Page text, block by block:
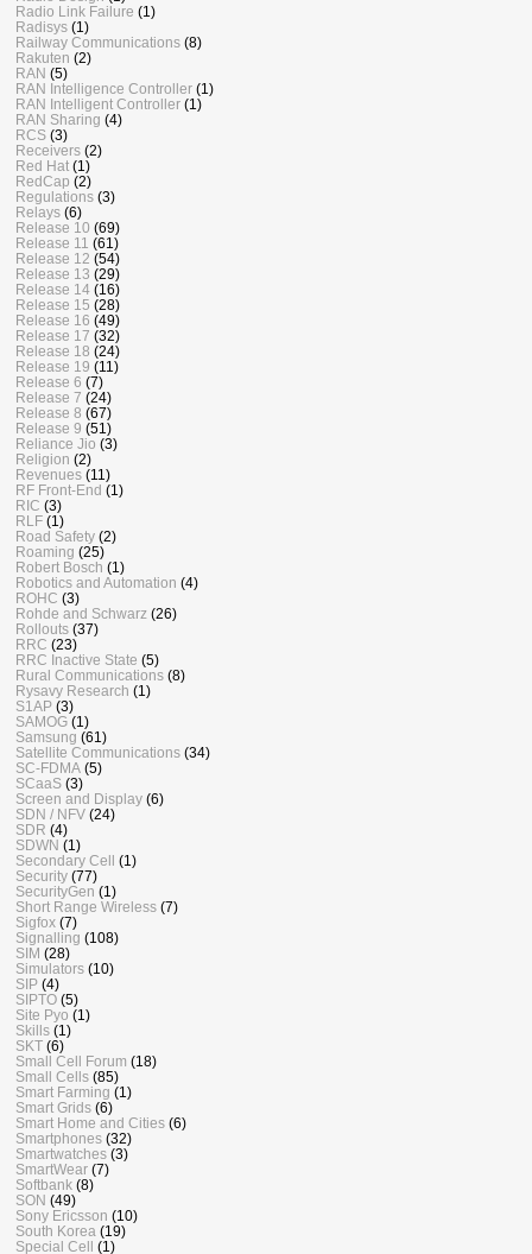
Radio Link Failure (1)
Radisys (1)
Railway Communications (8)
Rakuten (2)
RAN (5)
RAN Intelligence Controller (1)
RAN Intelligent Controller (1)
RAN Sharing (4)
RCS (3)
Receivers (2)
Red Hat (1)
RedCap (2)
Regulations (3)
Relays (6)
Release 10 (69)
Release 11 (61)
Release 12 (54)
Release 13 (29)
Release 14 (16)
Release 15 (28)
Release 16 (49)
Release 17 (32)
Release 18 (24)
Release 19 (11)
Release 6 (7)
Release 7 (24)
Release 8 (67)
Release 9 (51)
Reliance Jio (3)
Religion (2)
Revenues (11)
RF Front-End (1)
RIC (3)
RLF (1)
Road Safety (2)
Roaming (25)
Robert Bosch (1)
Robotics and Automation (4)
ROHC (3)
Rohde and Schwarz (26)
Rollouts (37)
RRC (23)
RRC Inactive State (5)
Rural Communications (8)
Rysavy Research (1)
S1AP (3)
SAMOG (1)
Samsung (61)
Satellite Communications (34)
SC-FDMA (5)
SCaaS (3)
Screen and Display (6)
SDN / NFV (24)
SDR (4)
SDWN (1)
Secondary Cell
(1)
Security (77)
SecurityGen (1)
Short Range Wireless (7)
Sigfox (7)
Signalling (108)
SIM (28)
Simulators (10)
SIP (4)
SIPTO (5)
Site Pyo (1)
Skills (1)
SKT (6)
Small Cell Forum (18)
Small Cells (85)
Smart Farming (1)
Smart Grids (6)
Smart Home and Cities (6)
Smartphones (32)
Smartwatches (3)
SmartWear (7)
Softbank (8)
SON (49)
Sony Ericsson (10)
South Korea (19)
Special Cell
(1)